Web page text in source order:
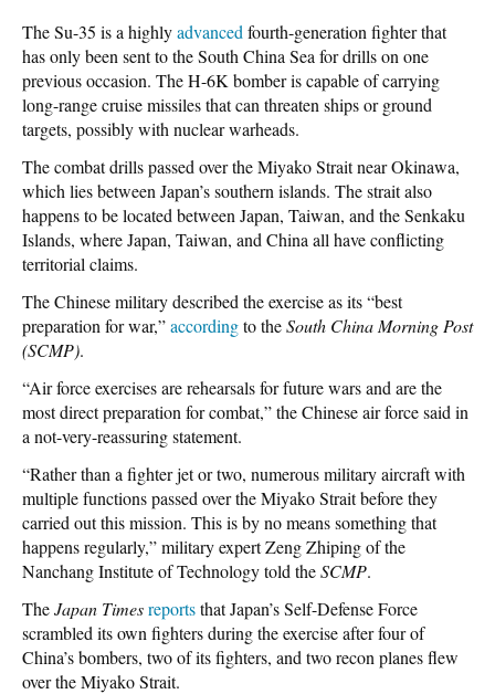
The Su-35 is a highlyadvanced fourth-generation fighter that
has only been sent to the South China Sea for drills on one
previous occasion. The H-6K bomber is capable of carrying
long-range cruise missiles that can threaten ships or ground
targets, possibly with nuclear warheads.
The combat drills passed over the Miyako Strait near Okinawa,
which lies between Japan’s southern islands. The strait also
happens to be located between Japan, Taiwan, and the Senkaku
Islands, where Japan, Taiwan, and China all have conflicting
territorial claims.
The Chinese military described the exercise as its “best
preparation for war,”accordingto theSouth China Morning Post
(SCMP).
“Air force exercises are rehearsals for future wars and are the
most direct preparation for combat,” the Chinese air force said in
a not-very-reassuring statement.
“Rather than a fighter jet or two, numerous military aircraft with
multiple functions passed over the Miyako Strait before they
carried out this mission. This is by no means something that
happens regularly,” military expert Zeng Zhiping of the
Nanchang Institute of Technology told theSCMP.
TheJapan Timesreportsthat Japan’s Self-Defense Force
scrambled its own fighters during the exercise after four of
China’s bombers, two of its fighters, and two recon planes flew
over the Miyako Strait.